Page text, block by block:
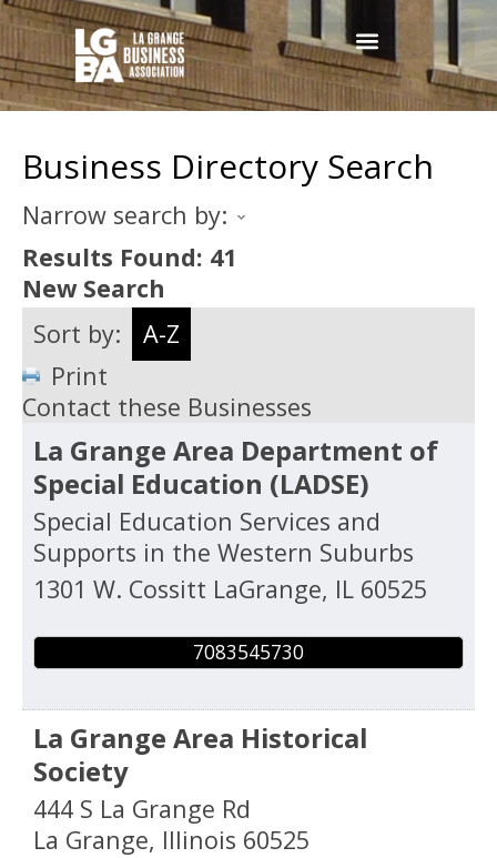
Business Directory Search
Narrow search by:
Results Found: 41
New Search
Sort by:
A-Z
Print
Contact these Businesses
La Grange Area Department of
Special Education (LADSE)
Special Education Services and
Supports in the Western Suburbs
1301 W. Cossitt LaGrange, IL 60525
7083545730
La Grange Area Historical
Society
444 S La Grange Rd
La Grange, Illinois 60525